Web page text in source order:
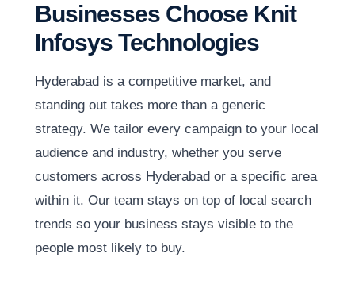
Businesses Choose Knit
Infosys Technologies
Hyderabad is a competitive market, and
standing out takes more than a generic
strategy. We tailor every campaign to your local
audience and industry, whether you serve
customers across Hyderabad or a specific area
within it. Our team stays on top of local search
trends so your business stays visible to the
people most likely to buy.